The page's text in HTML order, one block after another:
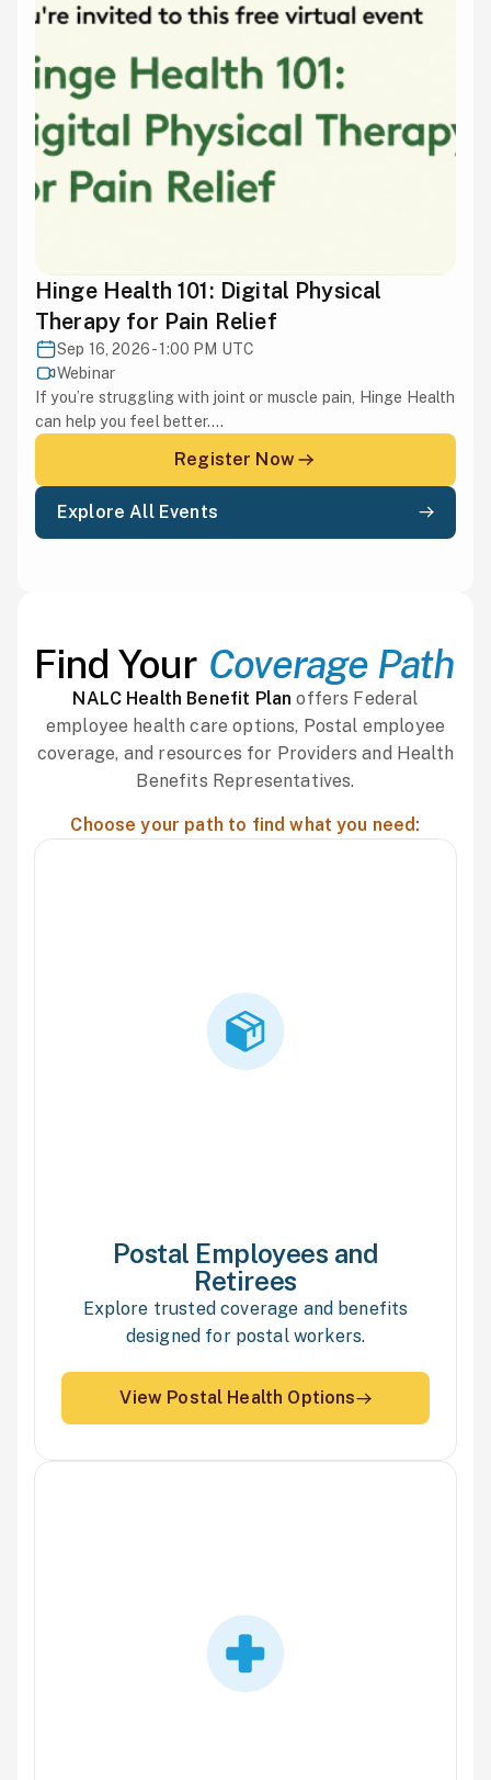
Hinge Health 101: Digital Physical
Therapy for Pain Relief
Sep 16, 2026 - 1:00 PM UTC
Webinar
If you’re struggling with joint or muscle pain, Hinge Health
can help you feel better....
Register Now
Explore All Events
Find Your Coverage Path
NALC Health Benefit Plan offers Federal
employee health care options, Postal employee
coverage, and resources for Providers and Health
Benefits Representatives.
Choose your path to find what you need:
Postal Employees and
Retirees
Explore trusted coverage and benefits
designed for postal workers.
View Postal Health Options